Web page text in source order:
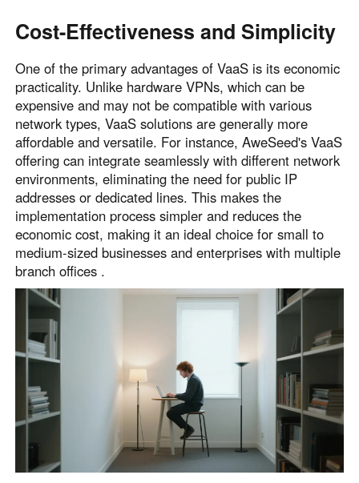
Cost-Effectiveness and Simplicity
One of the primary advantages of VaaS is its economic
practicality. Unlike hardware VPNs, which can be
expensive and may not be compatible with various
network types, VaaS solutions are generally more
affordable and versatile. For instance, AweSeed's VaaS
offering can integrate seamlessly with different network
environments, eliminating the need for public IP
addresses or dedicated lines. This makes the
implementation process simpler and reduces the
economic cost, making it an ideal choice for small to
medium-sized businesses and enterprises with multiple
branch offices .